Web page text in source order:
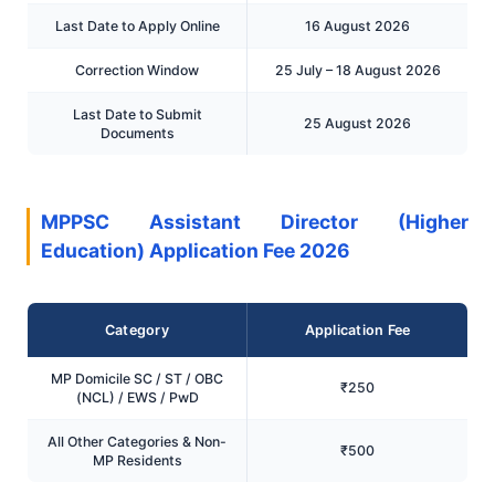
Last Date to Apply Online 16 August 2026
Correction Window 25 July – 18 August 2026
Last Date to Submit
Documents
25 August 2026
MPPSC Assistant Director (Higher
Education) Application Fee 2026
Category Application Fee
MP Domicile SC / ST / OBC
(NCL) / EWS / PwD
₹250
All Other Categories & Non-
MP Residents
₹500